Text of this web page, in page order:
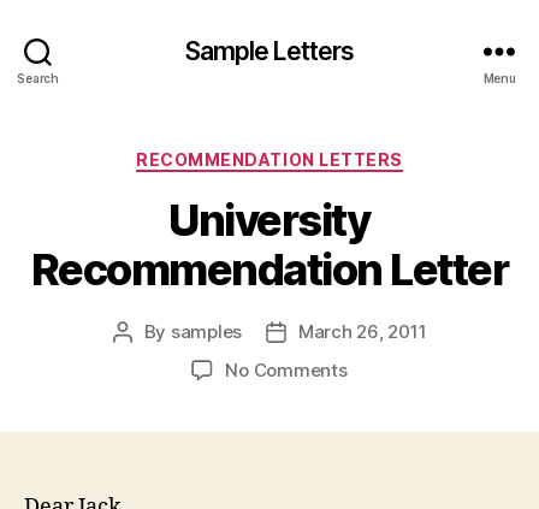
Search
Sample Letters
Menu
Categories
RECOMMENDATION LETTERS
University
Recommendation Letter
Post
By samples
PostMarch 26, 2011
No Commentson